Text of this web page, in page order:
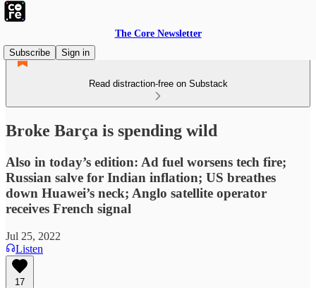
The Core Newsletter
Subscribe
Sign in
Read distraction-free on Substack
Broke Barça is spending wild
Also in today’s edition: Ad fuel worsens tech fire;
Russian salve for Indian inflation; US breathes
down Huawei’s neck; Anglo satellite operator
receives French signal
Jul 25, 2022
Listen
17